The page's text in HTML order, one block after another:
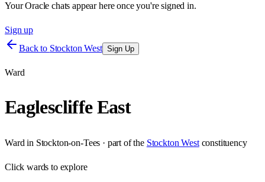
Your Oracle chats appear here once you're signed in.
Sign up
Back to Stockton West Sign Up
Ward
Eaglescliffe East
Ward in Stockton-on-Tees · part of the Stockton West constituency
Clickwards to explore